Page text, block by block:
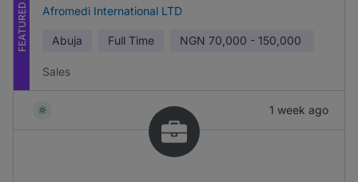
FEATURED Afromedi International LTD
Abuja Full Time NGN 70,000 - 150,000
Sales
1 week ago